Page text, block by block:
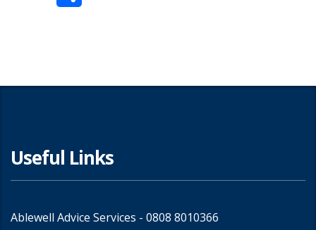
Useful Links
Ablewell Advice Services - 0808 8010366